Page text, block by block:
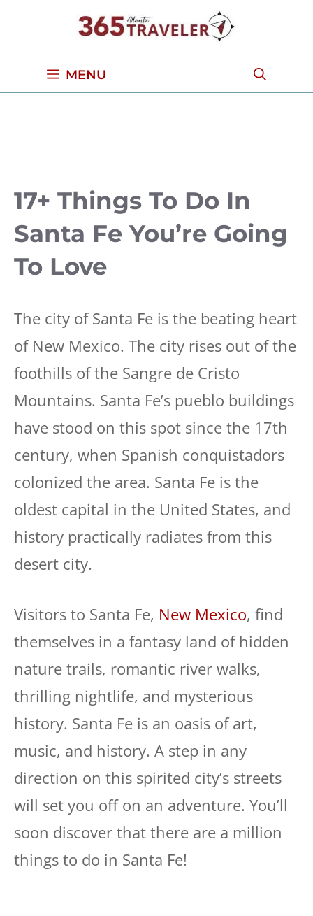
content
MENU
17+ Things To Do In
Santa Fe You’re Going
To Love
The city of Santa Fe is the beating heart
of New Mexico. The city rises out of the
foothills of the Sangre de Cristo
Mountains. Santa Fe’s pueblo buildings
have stood on this spot since the 17th
century, when Spanish conquistadors
colonized the area. Santa Fe is the
oldest capital in the United States, and
history practically radiates from this
desert city.
Visitors to Santa Fe, New Mexico, find
themselves in a fantasy land of hidden
nature trails, romantic river walks,
thrilling nightlife, and mysterious
history. Santa Fe is an oasis of art,
music, and history. A step in any
direction on this spirited city’s streets
will set you off on an adventure. You’ll
soon discover that there are a million
things to do in Santa Fe!